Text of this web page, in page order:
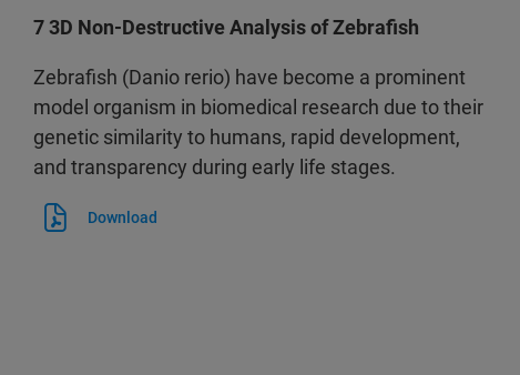
7 3D Non-Destructive Analysis of Zebrafish
Zebrafish (Danio rerio) have become a prominent
model organism in biomedical research due to their
genetic similarity to humans, rapid development,
and transparency during early life stages.
Download